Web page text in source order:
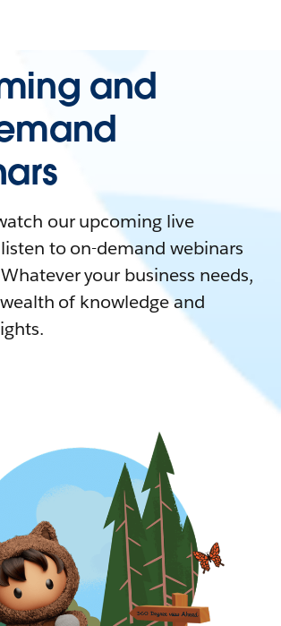
and
our upcoming live
to on-demand webinars
your business needs,
of knowledge and